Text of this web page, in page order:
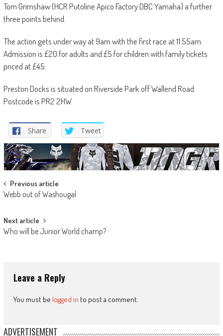
Tom Grimshaw (HCR Putoline Apico Factory DBC Yamaha) a further
three points behind.
The action gets under way at 9am with the first race at 11.55am.
Admission is £20 for adults and £5 for children with family tickets
priced at £45.
Preston Docks is situated on Riverside Park off Wallend Road.
Postcode is PR2 2HW.
Share Tweet
Post
navigation
Previous article
Webb out of Washougal
Next article
Who will be Junior World champ?
Leave a Reply
You must be logged in to post a comment.
ADVERTISEMENT